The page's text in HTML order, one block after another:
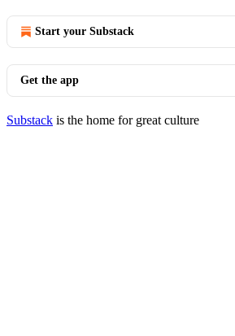
Start your Substack
Get the app
Substack is the home for great culture